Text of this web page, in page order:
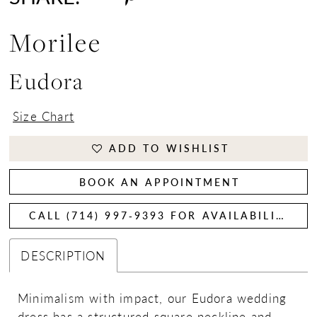
Morilee
Eudora
Size Chart
ADD TO WISHLIST
BOOK AN APPOINTMENT
CALL (714) 997‑9393 FOR AVAILABILITY
DESCRIPTION
Minimalism with impact, our Eudora wedding